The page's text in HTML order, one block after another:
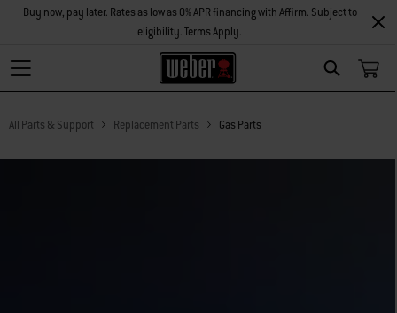
Search
Buy now, pay later. Rates as low as 0% APR financing with Affirm. Subject to
eligibility. Terms Apply.
All Parts & Support Replacement Parts Gas Parts